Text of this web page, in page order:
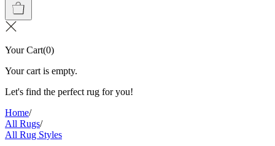
Your Cart(0)
Your cart is empty.
Let's find the perfect rug for you!
Home/
All Rugs/
All Rug Styles